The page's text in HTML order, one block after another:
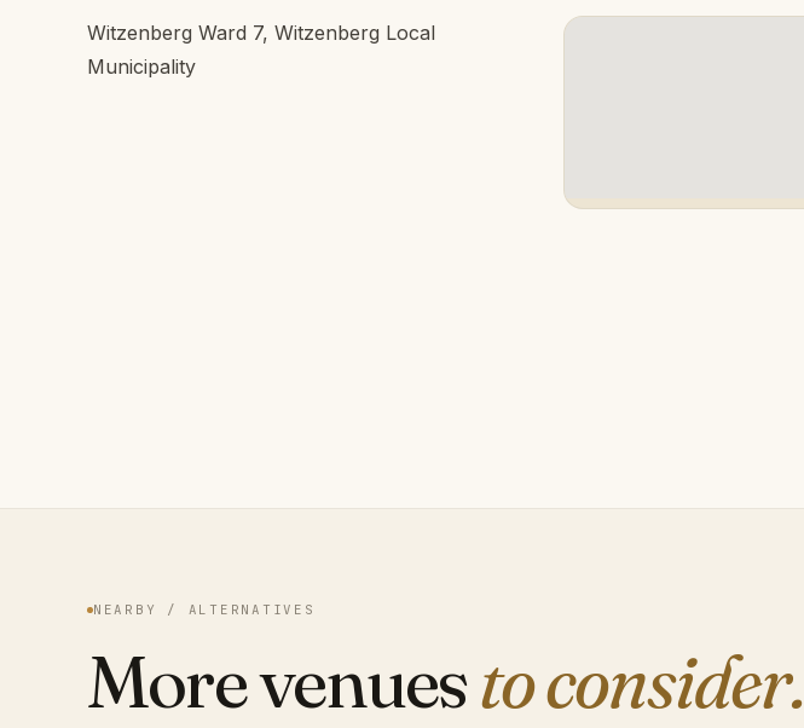
Witzenberg Ward 7, Witzenberg Local
Municipality
NEARBY / ALTERNATIVES
More venuesto consider.